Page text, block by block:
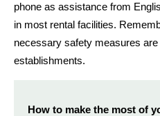
phone as assistance from
in most rental facilities.
necessary safety measures are
establishments.
How to make the most of